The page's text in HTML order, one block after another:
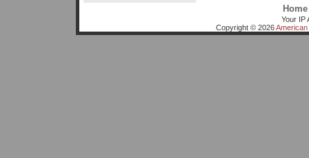
Home
Your IP
Copyright © 2026